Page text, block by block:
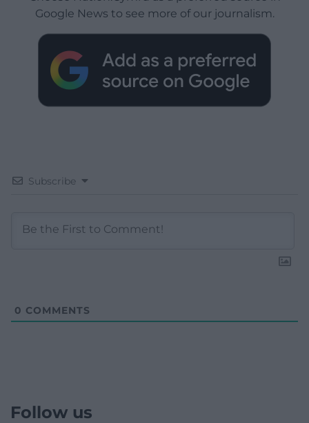
Google News to see more of our journalism.
Subscribe
0 COMMENTS
Follow us